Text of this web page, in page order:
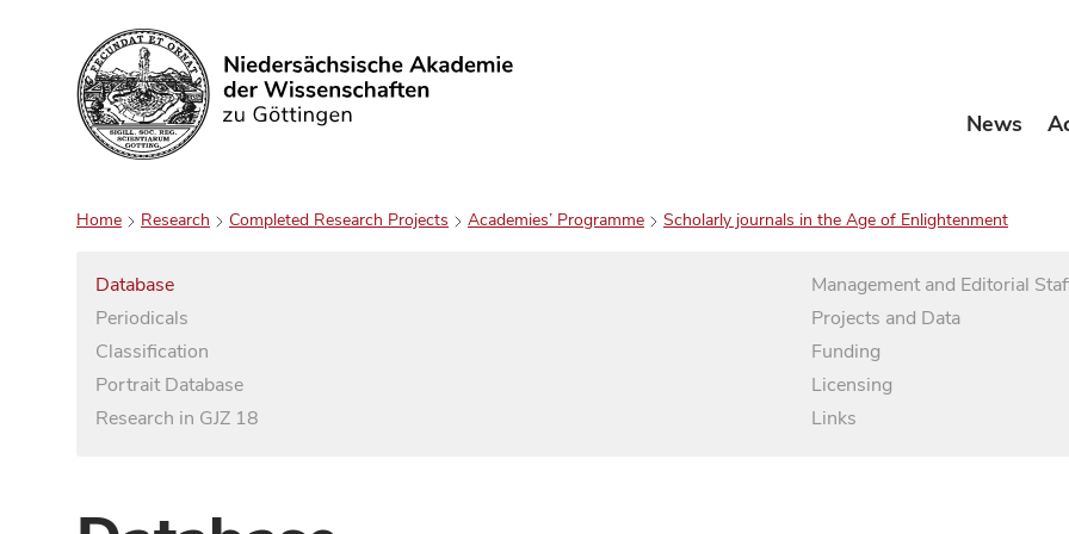
Search News
Home Research Completed Research Projects Academies’ Programme Scholarly journals in the Age of Enlightenment
Database
Periodicals
Classification
Portrait Database
Research in GJZ 18
Management and Editorial
Projects and Data
Funding
Licensing
Links